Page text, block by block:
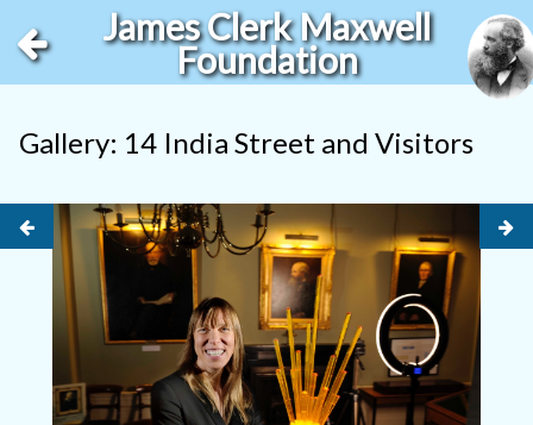
James Clerk Maxwell
Foundation
Gallery: 14 India Street and Visitors